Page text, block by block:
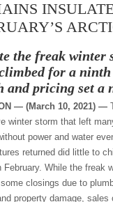
the freak winter
for a
and pricing set a
— (March 10, 2021) —
winter storm that left
power and water
returned did little to
February. While the freak
closings due to
property damage, sales